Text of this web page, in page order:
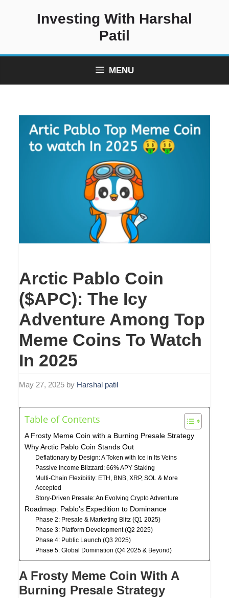
Investing With Harshal
Patil
MENU
Arctic Pablo Coin
($APC): The Icy
Adventure Among Top
Meme Coins To Watch
In 2025
May 27, 2025 by Harshal patil
Table of Contents
A Frosty Meme Coin with a Burning Presale Strategy
Why Arctic Pablo Coin Stands Out
Deflationary by Design: A Token with Ice in Its Veins
Passive Income Blizzard: 66% APY Staking
Multi-Chain Flexibility: ETH, BNB, XRP, SOL & More
Accepted
Story-Driven Presale: An Evolving Crypto Adventure
Roadmap: Pablo’s Expedition to Dominance
Phase 2: Presale & Marketing Blitz (Q1 2025)
Phase 3: Platform Development (Q2 2025)
Phase 4: Public Launch (Q3 2025)
Phase 5: Global Domination (Q4 2025 & Beyond)
A Frosty Meme Coin With A
Burning Presale Strategy